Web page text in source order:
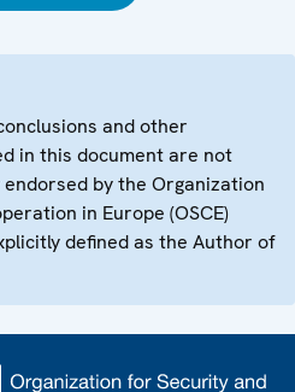
and other
in this document are not
by the Organization
in Europe (OSCE)
defined as the Author of